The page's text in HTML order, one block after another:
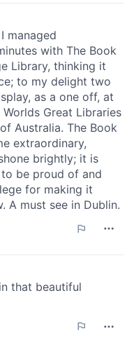
from your use